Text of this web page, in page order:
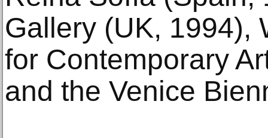
Gallery (UK, 1994),
for Contemporary
and the Venice